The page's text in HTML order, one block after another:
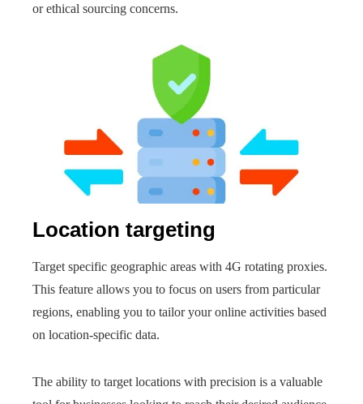
or ethical sourcing concerns.
Location targeting
Target specific geographic areas with 4G rotating proxies.
This feature allows you to focus on users from particular
regions, enabling you to tailor your online activities based
on location-specific data.
The ability to target locations with precision is a valuable